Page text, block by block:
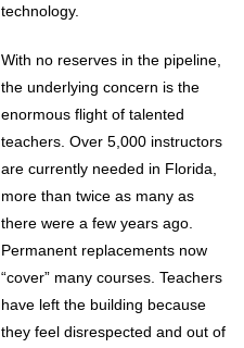
technology.
With no reserves in the pipeline,
the underlying concern is the
enormous flight of talented
teachers. Over 5,000 instructors
are currently needed in Florida,
more than twice as many as
there were a few years ago.
Permanent replacements now
“cover” many courses. Teachers
have left the building because
they feel disrespected and out of